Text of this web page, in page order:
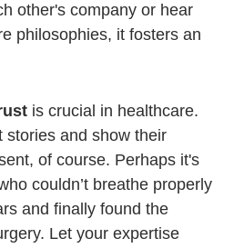
other's company or hear
philosophies, it fosters an
is crucial in healthcare.
stories and show their
of course. Perhaps it's
couldn’t breathe properly
and finally found the
Let your expertise